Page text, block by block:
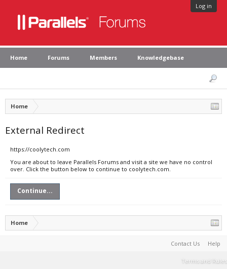
Log in
Home Forums Members Knowledgebase
Home
External Redirect
https://coolytech.com
You are about to leave Parallels Forums and visit a site we have no control
over. Click the button below to continue to coolytech.com.
Continue...
Home
Contact Us Help
Terms and Rules